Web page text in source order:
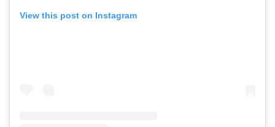
View this post on Instagram